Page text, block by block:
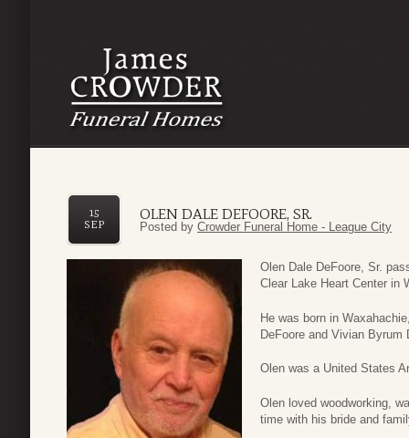
OLEN DALE DEFOORE, SR.
15
SEP
Posted by Crowder Funeral Home - League City
Olen Dale DeFoore, Sr.
Clear Lake Heart Center in
He was born in
DeFoore and Vivian Byrum
Olen was a United States
Olen loved woodworking,
time with his bride and